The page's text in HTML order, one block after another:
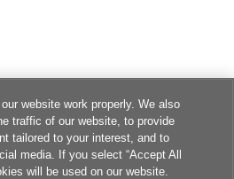
website work properly. We also
traffic of our website, to provide
tailored to your interest, and to
media. If you select “Accept All
will be used on our website.